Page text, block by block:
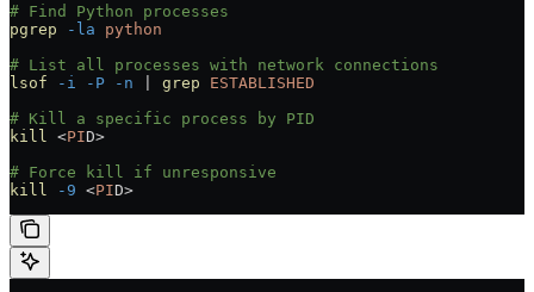
# Find Python processes
pgrep -la python
# List all processes with network connections
lsof -i -P -n grep ESTABLISHED
# Kill a specific process by PID
kill
<PID>
# Force kill if unresponsive
kill
-9 <PID>